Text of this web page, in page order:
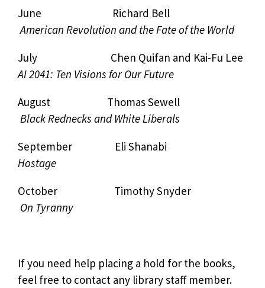
June Richard Bell
American Revolution and the Fate of the World
July Chen Quifan and Kai-Fu Lee
AI 2041: Ten Visions for Our Future
August Thomas Sewell
Black Rednecks and White Liberals
September Eli Shanabi
Hostage
October Timothy Snyder
On Tyranny
If you need help placing a hold for the books,
feel free to contact any library staff member.